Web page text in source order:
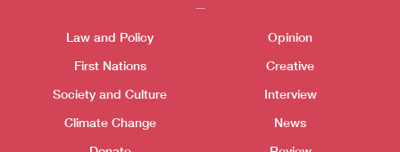
Themes menu
Law and Policy
First Nations
Society and Culture
Climate Change
Opinion
Creative
Interview
News